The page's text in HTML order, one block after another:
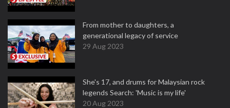
From mother to daughters, a
generational legacy of service
29 Aug 2023
She's 17, and drums for Malaysian rock
legends Search: 'Music is my life'
20 Aug 2023